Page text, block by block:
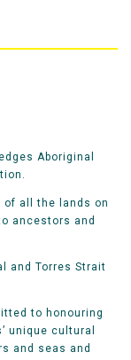
Aboriginal
of all the lands on
ancestors and
and Torres Strait
to honouring
unique cultural
and seas and